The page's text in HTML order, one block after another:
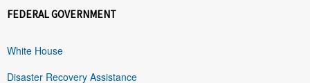
FEDERAL GOVERNMENT
White House
Disaster Recovery Assistance